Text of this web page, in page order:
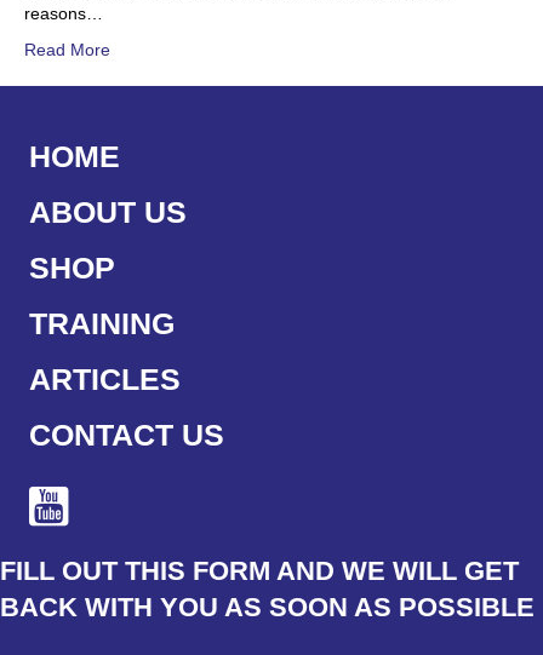
reasons…
Read More
HOME
ABOUT US
SHOP
TRAINING
ARTICLES
CONTACT US
FILL OUT THIS FORM AND WE WILL GET
BACK WITH YOU AS SOON AS POSSIBLE